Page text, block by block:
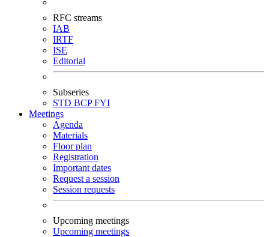
RFC streams
IAB
IRTF
ISE
Editorial
Subseries
STD BCPFYI
Meetings
Agenda
Materials
Floor plan
Registration
Important dates
Request a session
Session requests
Upcoming meetings
Upcoming meetings